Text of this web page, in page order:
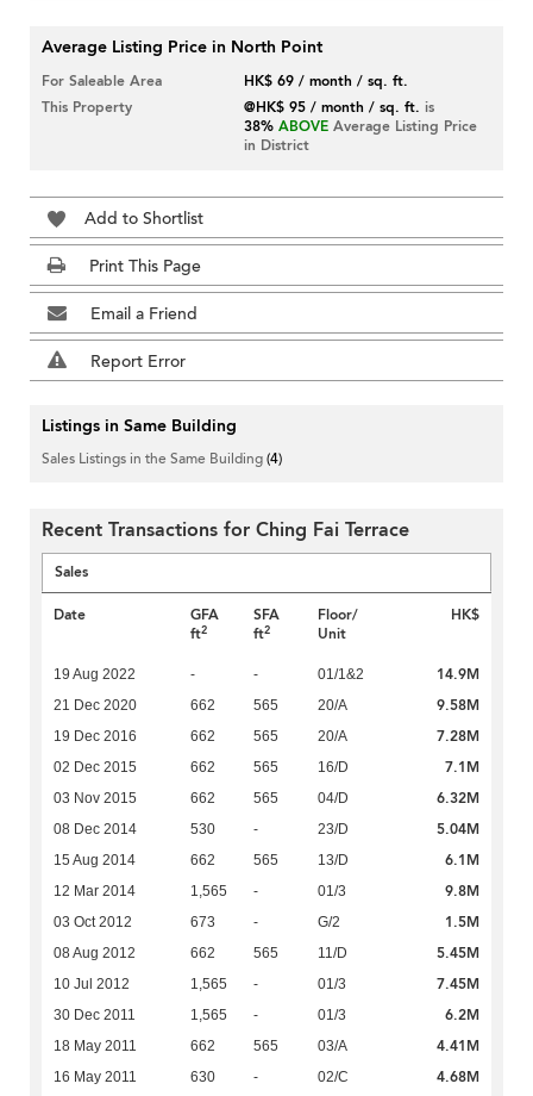
Average Listing Price in North Point
For Saleable Area
HK$ 69 / month / sq. ft.
This Property
@HK$ 95 / month / sq. ft. is
38% ABOVE Average Listing Price
in District
Add to Shortlist
Print This Page
Email a Friend
Report Error
Listings in Same Building
Sales Listings in the Same Building(4)
Recent Transactions for Ching Fai Terrace
Sales
Date
GFA
ft2
SFA
ft2
Floor/
Unit
HK$
19 Aug 2022 - - 01/1&2 14.9M
21 Dec 2020 662 565 20/A 9.58M
19 Dec 2016 662 565 20/A 7.28M
02 Dec 2015 662 565 16/D 7.1M
03 Nov 2015 662 565 04/D 6.32M
08 Dec 2014 530 - 23/D 5.04M
15 Aug 2014 662 565 13/D 6.1M
12 Mar 2014 1,565 - 01/3 9.8M
03 Oct 2012 673 - G/2 1.5M
08 Aug 2012 662 565 11/D 5.45M
10 Jul 2012 1,565 - 01/3 7.45M
30 Dec 2011 1,565 - 01/3 6.2M
18 May 2011 662 565 03/A 4.41M
16 May 2011 630 - 02/C 4.68M